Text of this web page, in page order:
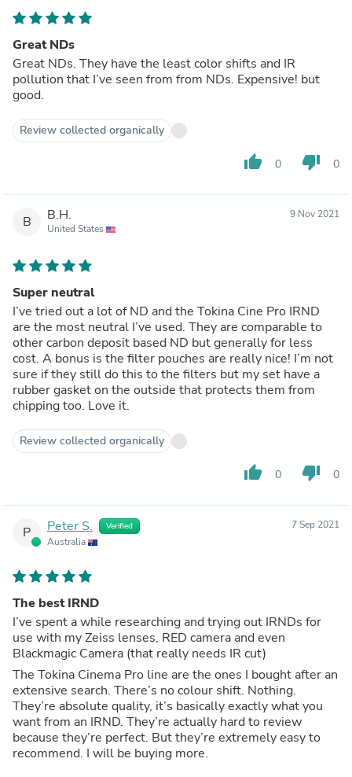
Great NDs
Great NDs. They have the least color shifts and IR
pollution that I’ve seen from from NDs. Expensive! but
good.
Review collected organically
thumb_up 0 thumb_down 0
B B.H.
United States
9 Nov 2021
Super neutral
I’ve tried out a lot of ND and the Tokina Cine Pro IRND
are the most neutral I’ve used. They are comparable to
other carbon deposit based ND but generally for less
cost. A bonus is the filter pouches are really nice! I’m not
sure if they still do this to the filters but my set have a
rubber gasket on the outside that protects them from
chipping too. Love it.
Review collected organically
thumb_up 0 thumb_down 0
P Peter S. Verified
Australia
7 Sep 2021
The best IRND
I’ve spent a while researching and trying out IRNDs for
use with my Zeiss lenses, RED camera and even
Blackmagic Camera (that really needs IR cut)
The Tokina Cinema Pro line are the ones I bought after an
extensive search. There’s no colour shift. Nothing.
They’re absolute quality, it’s basically exactly what you
want from an IRND. They’re actually hard to review
because they’re perfect. But they’re extremely easy to
recommend. I will be buying more.